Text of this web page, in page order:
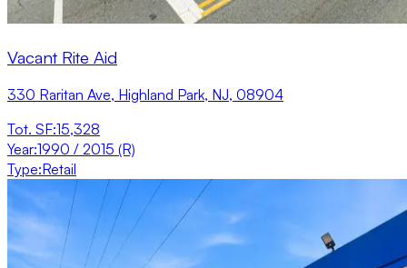
Vacant Rite Aid
330 Raritan Ave, Highland Park, NJ, 08904
Tot. SF:15,328
Year:1990 / 2015 (R)
Type:Retail